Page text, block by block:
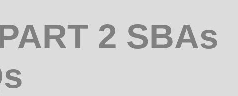
2 SBAs